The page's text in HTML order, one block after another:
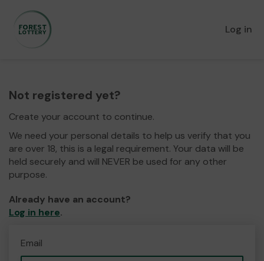
Log in
Not registered yet?
Create your account to continue.
We need your personal details to help us verify that you
are over 18, this is a legal requirement. Your data will be
held securely and will NEVER be used for any other
purpose.
Already have an account?
Log in here.
Email